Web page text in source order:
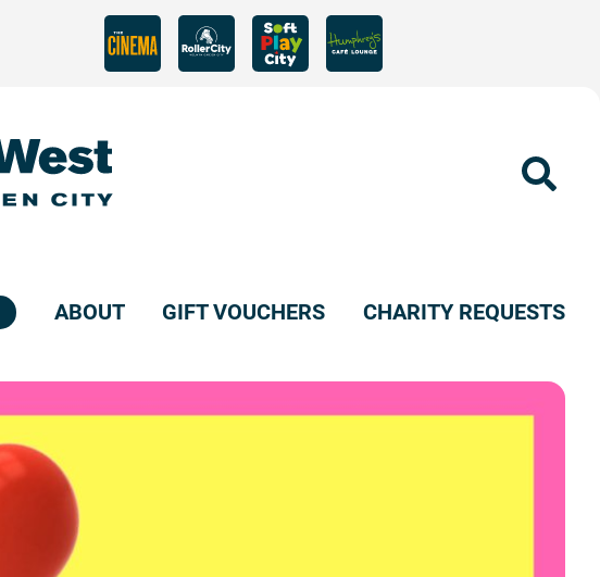
ABOUT GIFT VOUCHERS CHARITY REQUESTS